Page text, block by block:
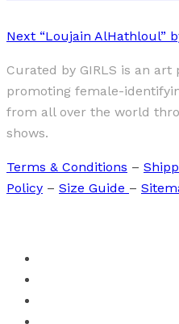
Next “Loujain AlHathloul”
Curated by GIRLS is an
promoting female-
from all over the world
shows.
Terms & Conditions –
Policy – Size Guide –